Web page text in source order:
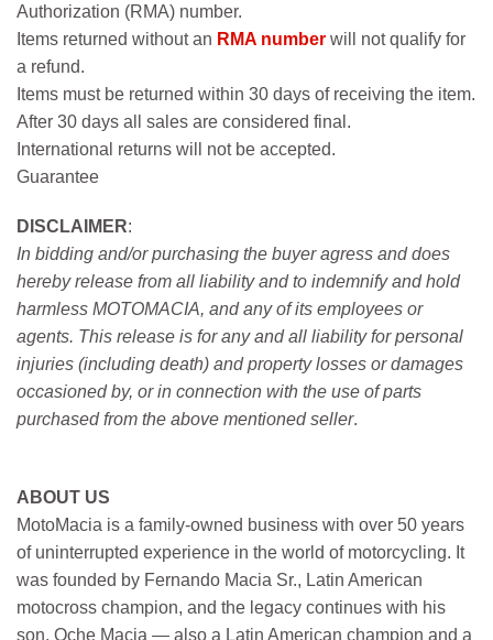
Authorization (RMA) number.
Items returned without an RMA number will not qualify for
a refund.
Items must be returned within 30 days of receiving the item.
After 30 days all sales are considered final.
International returns will not be accepted.
Guarantee
DISCLAIMER:
In bidding and/or purchasing the buyer agress and does
hereby release from all liability and to indemnify and hold
harmless MOTOMACIA, and any of its employees or
agents. This release is for any and all liability for personal
injuries (including death) and property losses or damages
occasioned by, or in connection with the use of parts
purchased from the above mentioned seller.
ABOUT US
MotoMacia is a family-owned business with over 50 years
of uninterrupted experience in the world of motorcycling. It
was founded by Fernando Macia Sr., Latin American
motocross champion, and the legacy continues with his
son, Oche Macia — also a Latin American champion and a